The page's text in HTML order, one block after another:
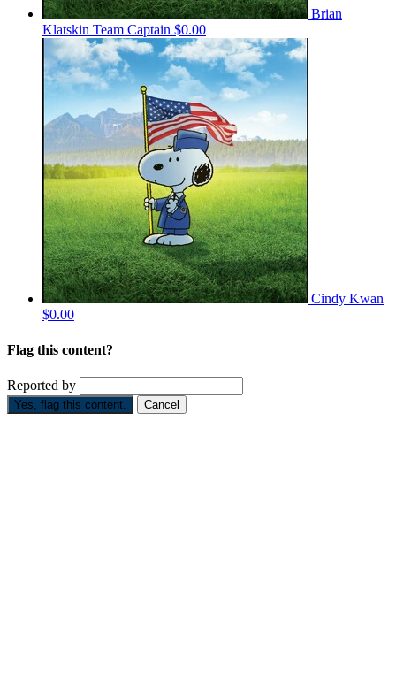
Brian
Klatskin Team Captain $0.00
Cindy Kwan
$0.00
Flag this content?
Reported by
Yes, flag this content. Cancel